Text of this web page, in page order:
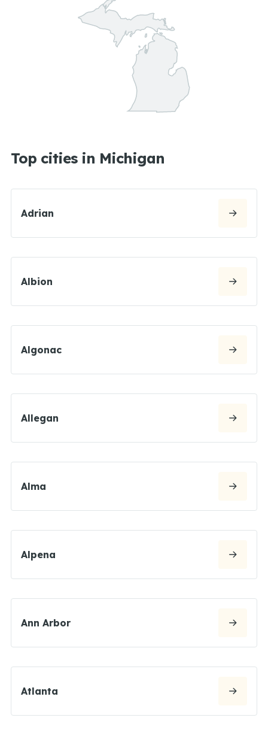
Top cities in Michigan
Adrian
Albion
Algonac
Allegan
Alma
Alpena
Ann Arbor
Atlanta